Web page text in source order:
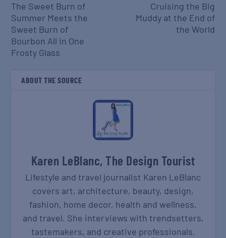
The Sweet Burn of
Summer Meets the
Sweet Burn of
Bourbon All in One
Frosty Glass
Cruising the Big
Muddy at the End of
the World
ABOUT THE SOURCE
Karen LeBlanc, The Design Tourist
Lifestyle and travel journalist Karen LeBlanc
covers art, architecture, beauty, design,
fashion, home decor, health and wellness,
and travel. She interviews with trendsetters,
tastemakers, and creative professionals,